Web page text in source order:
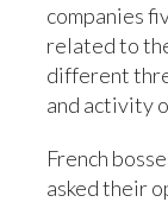
companies
related to
different
and activity
French
asked their